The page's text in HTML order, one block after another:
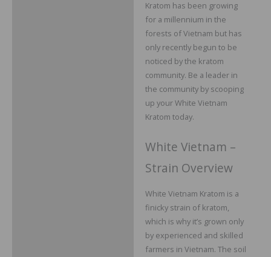
Kratom has been growing
for a millennium in the
forests of Vietnam but has
only recently begun to be
noticed by the kratom
community. Be a leader in
the community by scooping
up your White Vietnam
Kratom today.
White Vietnam –
Strain Overview
White Vietnam Kratom is a
finicky strain of kratom,
which is why it’s grown only
by experienced and skilled
farmers in Vietnam. The soil